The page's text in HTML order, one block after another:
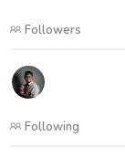
Followers
Following